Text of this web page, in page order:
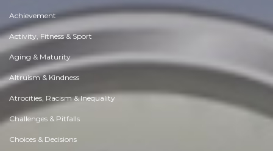
Achievement
Activity, Fitness & Sport
Aging & Maturity
Altruism & Kindness
Atrocities, Racism & Inequality
Challenges & Pitfalls
Choices & Decisions